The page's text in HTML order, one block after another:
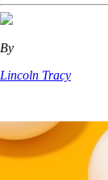
By
Lincoln Tracy